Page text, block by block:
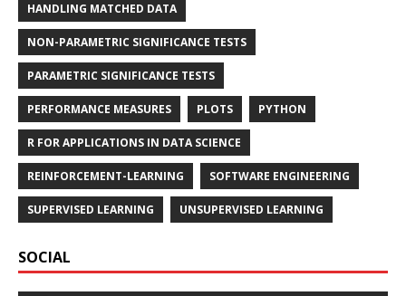
HANDLING MATCHED DATA
NON-PARAMETRIC SIGNIFICANCE TESTS
PARAMETRIC SIGNIFICANCE TESTS
PERFORMANCE MEASURES PLOTS PYTHON
R FOR APPLICATIONS IN DATA SCIENCE
REINFORCEMENT-LEARNING SOFTWARE ENGINEERING
SUPERVISED LEARNING UNSUPERVISED LEARNING
SOCIAL